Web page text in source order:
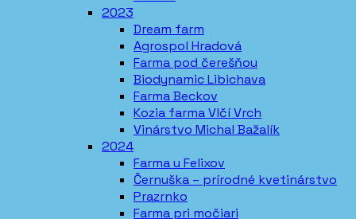
2023
Dream farm
Agrospol Hradová
Farma pod čerešňou
Biodynamic Libichava
Farma Beckov
Kozia farma Vlčí Vrch
Vinárstvo Michal Bažalík
2024
Farma u Felixov
Černuška – prírodné kvetinárstvo
Prazrnko
Farma pri močiari